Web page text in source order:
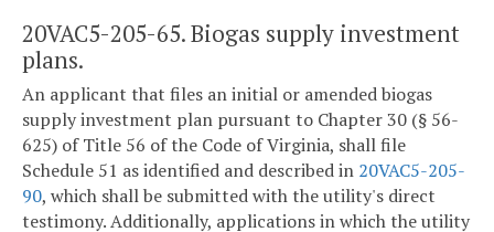
20VAC5-205-65. Biogas supply investment
plans.
An applicant that files an initial or amended biogas
supply investment plan pursuant to Chapter 30 (§ 56-
625) of Title 56 of the Code of Virginia, shall file
Schedule 51 as identified and described in 20VAC5-205-
90, which shall be submitted with the utility's direct
testimony. Additionally, applications in which the utility